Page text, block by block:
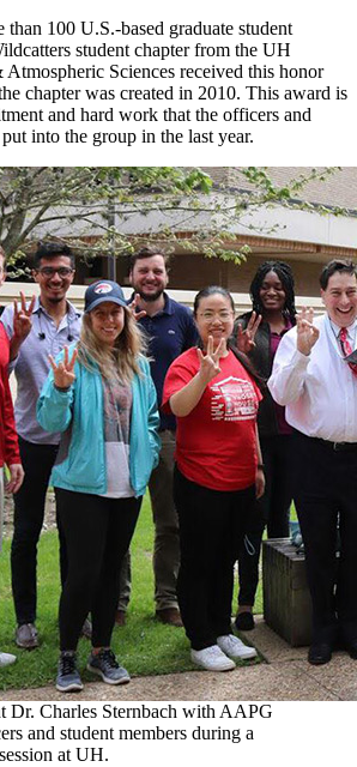
than 100 U.S.-based graduate student
student chapter from the UH
Sciences received this honor
chapter was created in 2010. This award is
and hard work that the officers and
into the group in the last year.
Dr. Charles Sternbach with AAPG
and student members during a
at UH.